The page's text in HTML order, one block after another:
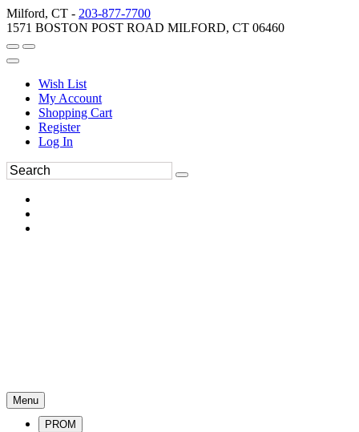
Milford, CT - 203-877-7700
1571 BOSTON POST ROAD MILFORD, CT 06460
Wish List
My Account
Shopping Cart
Register
Log In
Menu
PROM